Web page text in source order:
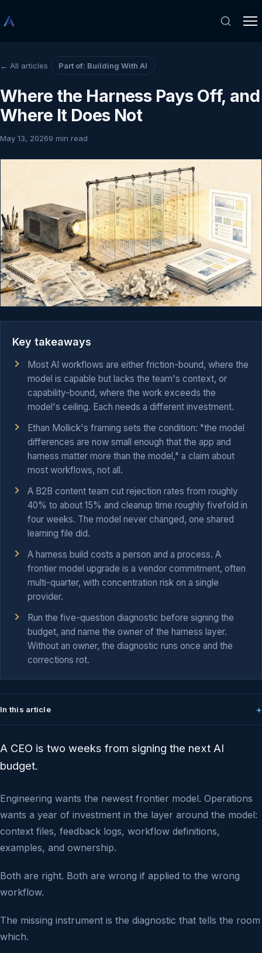
← All articles Part of: Building With AI
Where the Harness Pays Off, and
Where It Does Not
May 13, 20269 min read
Key takeaways
Most AI workflows are either friction-bound, where the
model is capable but lacks the team's context, or
capability-bound, where the work exceeds the
model's ceiling. Each needs a different investment.
Ethan Mollick's framing sets the condition: "the model
differences are now small enough that the app and
harness matter more than the model," a claim about
most workflows, not all.
A B2B content team cut rejection rates from roughly
40% to about 15% and cleanup time roughly fivefold in
four weeks. The model never changed, one shared
learning file did.
A harness build costs a person and a process. A
frontier model upgrade is a vendor commitment, often
multi-quarter, with concentration risk on a single
provider.
Run the five-question diagnostic before signing the
budget, and name the owner of the harness layer.
Without an owner, the diagnostic runs once and the
corrections rot.
In this article
A CEO is two weeks from signing the next AI
budget.
Engineering wants the newest frontier model. Operations
wants a year of investment in the layer around the model:
context files, feedback logs, workflow definitions,
examples, and ownership.
Both are right. Both are wrong if applied to the wrong
workflow.
The missing instrument is the diagnostic that tells the room
which.